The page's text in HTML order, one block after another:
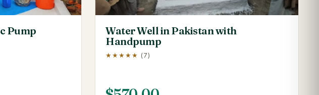
Pump
Water Well in Pakistan with
Handpump
★★★★★ (7)